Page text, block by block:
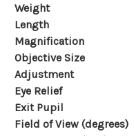
Weight
Length
Magnification
Objective Size
Adjustment
Eye Relief
Exit Pupil
Field of View (degrees)